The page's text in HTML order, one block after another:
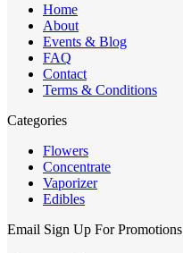
Home
About
Events & Blog
FAQ
Contact
Terms & Conditions
Categories
Flowers
Concentrate
Vaporizer
Edibles
Email Sign Up For Promotions